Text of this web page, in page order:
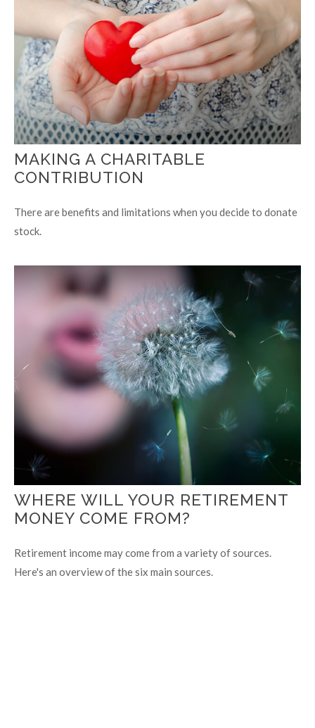
MAKING A CHARITABLE
CONTRIBUTION
There are benefits and limitations when you decide to donate
stock.
WHERE WILL YOUR RETIREMENT
MONEY COME FROM?
Retirement income may come from a variety of sources.
Here's an overview of the six main sources.